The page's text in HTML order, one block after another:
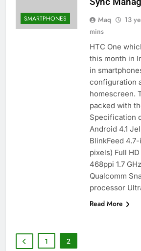
SMARTPHONES Maq 13
mins
HTC One
this month in
in
configuration
homescreen.
packed with
Specification
Android 4.1
BlinkFeed
pixels) Full
468ppi 1.7
Qualcomm
processor
Read More
1 2